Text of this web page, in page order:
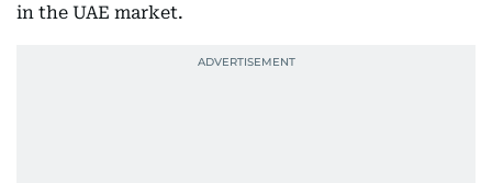
in the UAE market.